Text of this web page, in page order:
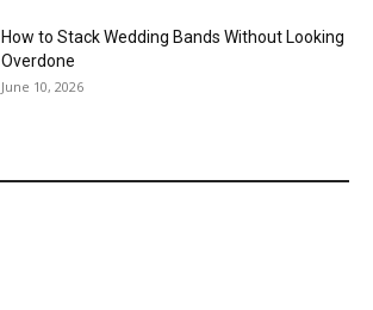
How to Stack Wedding Bands Without Looking
Overdone
June 10, 2026